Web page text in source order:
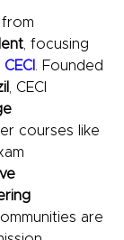
from
, focusing
CECI
. Founded
, CECI
courses like
are